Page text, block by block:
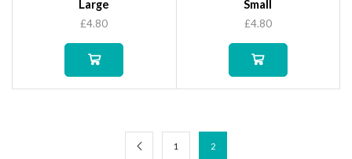
Large
£4.80
Small
£4.80
1 2